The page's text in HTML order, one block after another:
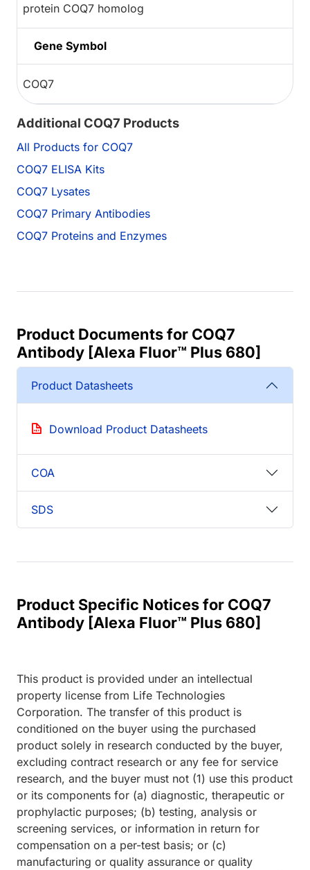
protein COQ7 homolog
Gene Symbol
COQ7
Additional COQ7 Products
All Products for COQ7
COQ7 ELISA Kits
COQ7 Lysates
COQ7 Primary Antibodies
COQ7 Proteins and Enzymes
Product Documents for COQ7
Antibody [Alexa Fluor™ Plus 680]
Product Datasheets
Download Product Datasheets
COA
SDS
Product Specific Notices for COQ7
Antibody [Alexa Fluor™ Plus 680]
This product is provided under an intellectual
property license from Life Technologies
Corporation. The transfer of this product is
conditioned on the buyer using the purchased
product solely in research conducted by the buyer,
excluding contract research or any fee for service
research, and the buyer must not (1) use this product
or its components for (a) diagnostic, therapeutic or
prophylactic purposes; (b) testing, analysis or
screening services, or information in return for
compensation on a per-test basis; or (c)
manufacturing or quality assurance or quality